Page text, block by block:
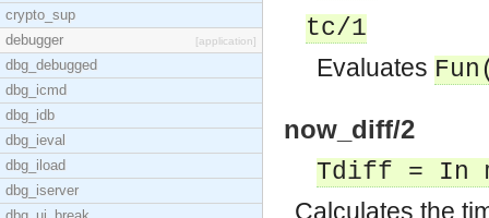
crypto_sup
debugger
[application]
dbg_debugged
dbg_icmd
dbg_idb
dbg_ieval
dbg_iload
dbg_iserver
tc/1
Evaluates Fun
now_diff/2
Tdiff = In
Calculates the